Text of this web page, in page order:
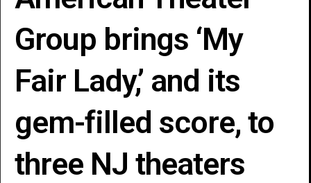
Group brings ‘My
Fair Lady,’ and its
gem-filled score, to
three NJ theaters